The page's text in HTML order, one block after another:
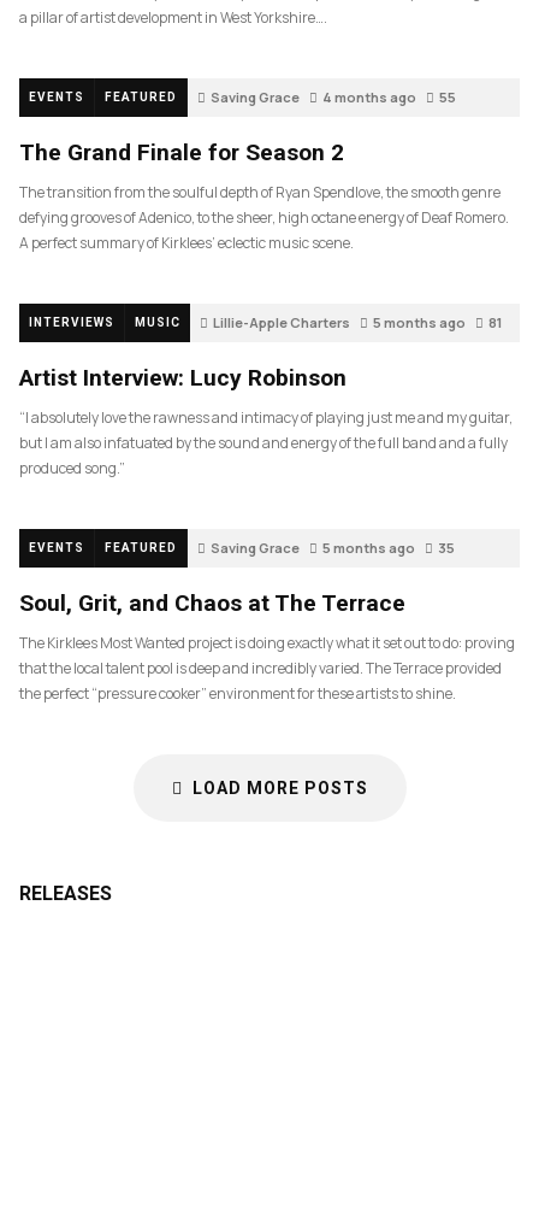
a pillar of artist development in West Yorkshire….
EVENTS FEATURED Saving Grace 4 months ago 55
The Grand Finale for Season 2
The transition from the soulful depth of Ryan Spendlove, the smooth genre
defying grooves of Adenico, to the sheer, high octane energy of Deaf Romero.
A perfect summary of Kirklees’ eclectic music scene.
INTERVIEWS MUSIC Lillie-Apple Charters 5 months ago 81
Artist Interview: Lucy Robinson
“I absolutely love the rawness and intimacy of playing just me and my guitar,
but I am also infatuated by the sound and energy of the full band and a fully
produced song.”
EVENTS FEATURED Saving Grace 5 months ago 35
Soul, Grit, and Chaos at The Terrace
The Kirklees Most Wanted project is doing exactly what it set out to do: proving
that the local talent pool is deep and incredibly varied. The Terrace provided
the perfect “pressure cooker” environment for these artists to shine.
LOAD MORE POSTS
RELEASES